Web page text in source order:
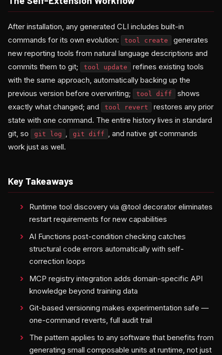
After installation, any generated CLI includes built-in
commands for its own evolution:
tool create
generates
new reporting tools from natural language descriptions and
commits them to git;
tool update
refines existing tools
with the same approach, automatically backing up the
previous version before overwriting;
tool diff
shows
exactly what changed; and
tool revert
restores any prior
state with one command. The entire history lives in standard
git, so
git log , git diff , and native git commands
work just as well.
Key Takeaways
Runtime tool discovery via @tool decorator eliminates
restart requirements for new capabilities
AI Functions post-condition checking catches
structural code errors automatically with self-
correction loops
MCP registry integration adds domain-specific API
knowledge beyond training data
Git-based versioning makes experimentation safe —
one-command reverts, full audit trail
The pattern applies to any software that benefits from
generating small composable units at runtime, not just